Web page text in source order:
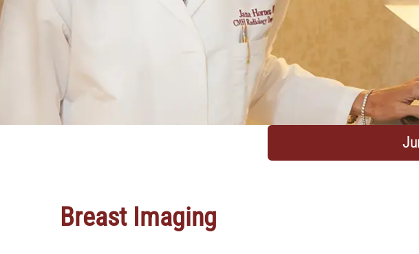
Breast Imaging